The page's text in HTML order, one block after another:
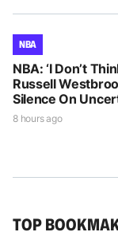
NBA
NBA: ‘I Don’t
Russell
Silence On
8 hours ago
TOP